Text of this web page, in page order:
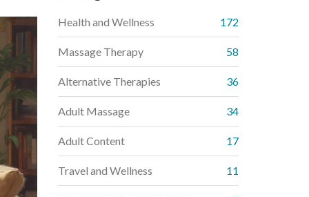
Health and Wellness 172
Massage Therapy 58
Alternative Therapies 36
Adult Massage 34
Adult Content 17
Travel and Wellness 11